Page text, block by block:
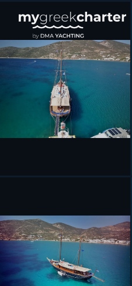
[ SAILING YACHT · BUILT 1970 ]
Aphrodite